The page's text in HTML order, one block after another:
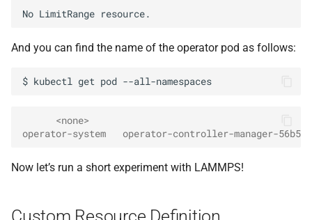
No LimitRange
And you can find the name of the operator pod as follows:
$ kubectl get pod
      <none>
operator-system   operator-controller-manager-
Now let’s run a short experiment with LAMMPS!